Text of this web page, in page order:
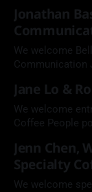
Jonathan
We welcome
Communication
Jane Lo &
We welcome
Coffee People
Jenn Chen,
Specialty
We welcome